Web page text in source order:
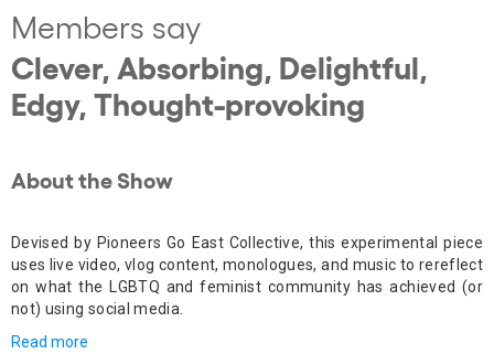
Members say
Clever, Absorbing, Delightful,
Edgy, Thought-provoking
About the Show
Devised by Pioneers Go East Collective, this experimental piece
uses live video, vlog content, monologues, and music to rereflect
on what the LGBTQ and feminist community has achieved (or
not) using social media.
Read more